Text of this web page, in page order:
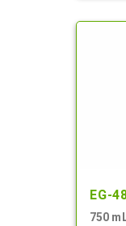
EG-
750